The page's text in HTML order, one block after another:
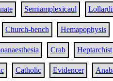
Semiamplexicaul
Church-bench Hemapophysis
Crab Heptarchist
Catholic Evidencer